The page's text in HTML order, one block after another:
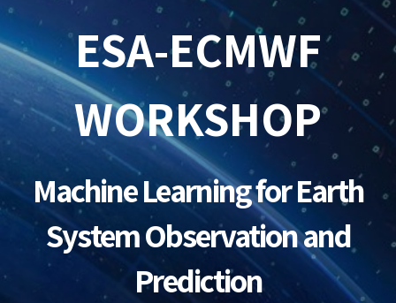
ESA-ECMWF
WORKSHOP
Machine Learning for Earth
System Observation and
Prediction